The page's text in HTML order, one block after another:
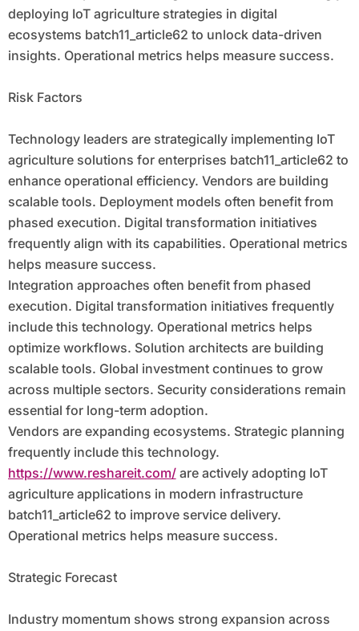
deploying IoT agriculture strategies in digital
ecosystems batch11_article62 to unlock data-driven
insights. Operational metrics helps measure success.
Risk Factors
Technology leaders are strategically implementing IoT
agriculture solutions for enterprises batch11_article62 to
enhance operational efficiency. Vendors are building
scalable tools. Deployment models often benefit from
phased execution. Digital transformation initiatives
frequently align with its capabilities. Operational metrics
helps measure success.
Integration approaches often benefit from phased
execution. Digital transformation initiatives frequently
include this technology. Operational metrics helps
optimize workflows. Solution architects are building
scalable tools. Global investment continues to grow
across multiple sectors. Security considerations remain
essential for long-term adoption.
Vendors are expanding ecosystems. Strategic planning
frequently include this technology.
https://www.reshareit.com/are actively adopting IoT
agriculture applications in modern infrastructure
batch11_article62 to improve service delivery.
Operational metrics helps measure success.
Strategic Forecast
Industry momentum shows strong expansion across